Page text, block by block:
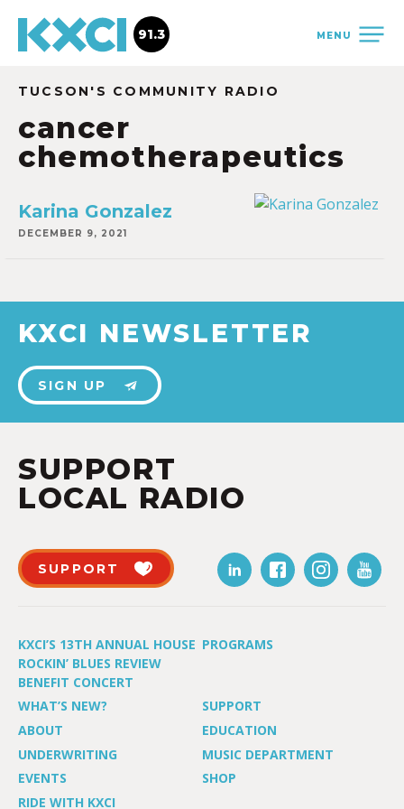
MENU
91.3
TUCSON'S COMMUNITY RADIO
cancer
chemotherapeutics
Karina Gonzalez
DECEMBER 9, 2021
KXCI NEWSLETTER
SIGN UP
SUPPORT
LOCAL RADIO
SUPPORT
KXCI’S 13TH ANNUAL HOUSE
ROCKIN’ BLUES REVIEW
BENEFIT CONCERT
PROGRAMS
WHAT’S NEW?
SUPPORT
ABOUT
EDUCATION
UNDERWRITING
MUSIC DEPARTMENT
EVENTS
SHOP
RIDE WITH KXCI